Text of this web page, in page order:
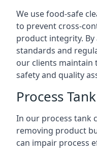
We use food-safe
to prevent cross-
product integrity.
standards and
our clients maintain
safety and quality
Process
In our process tank
removing product
can impair process